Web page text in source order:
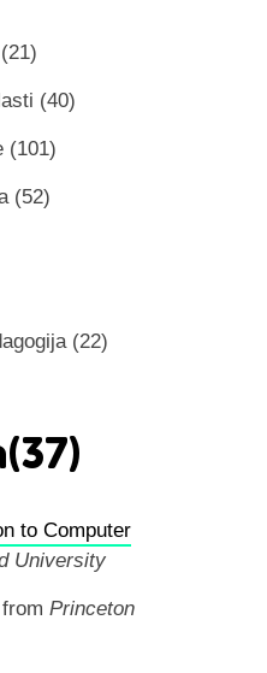
(40)
(101)
(52)
(22)
to Computer
University
from Princeton